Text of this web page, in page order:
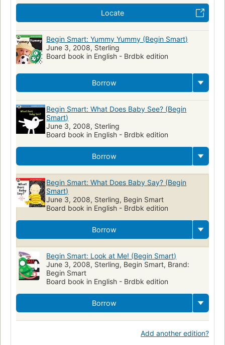
Locate
Begin Smart: Yummy Yummy (Begin Smart)
June 3, 2008, Sterling
Board book in English - Brdbk edition
Borrow
Begin Smart: What Does Baby See? (Begin
Smart)
June 3, 2008, Sterling
Board book in English - Brdbk edition
Borrow
Begin Smart: What Does Baby Say? (Begin
Smart)
June 3, 2008, Sterling, Begin Smart
Board book in English - Brdbk edition
Borrow
Begin Smart: Look at Me! (Begin Smart)
June 3, 2008, Sterling, Begin Smart, Brand:
Begin Smart
Board book in English - Brdbk edition
Borrow
Add another edition?